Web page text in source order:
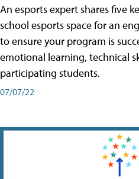
An esports expert shares five
school esports space for an
to ensure your program is
emotional learning, technical
participating students.
07/07/22